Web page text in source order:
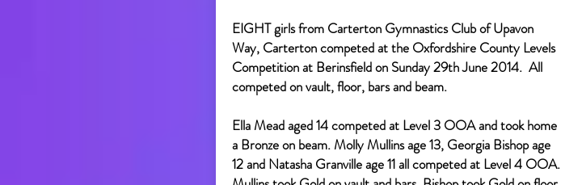
EIGHT girls from Carterton Gymnastics Club of Upavon
Way, Carterton competed at the Oxfordshire County Levels
Competition at Berinsfield on Sunday 29th June 2014. All
competed on vault, floor, bars and beam.
Ella Mead aged 14 competed at Level 3 OOA and took home
a Bronze on beam. Molly Mullins age 13, Georgia Bishop age
12 and Natasha Granville age 11 all competed at Level 4 OOA.